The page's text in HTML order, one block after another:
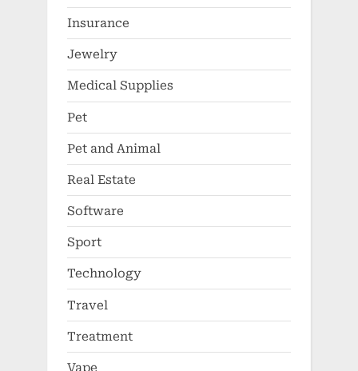
Insurance
Jewelry
Medical Supplies
Pet
Pet and Animal
Real Estate
Software
Sport
Technology
Travel
Treatment
Vape